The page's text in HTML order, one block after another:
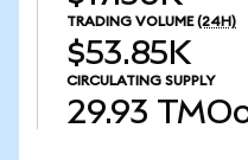
TRADING VOLUME (24H)
$53.85K
CIRCULATING SUPPLY
29.93